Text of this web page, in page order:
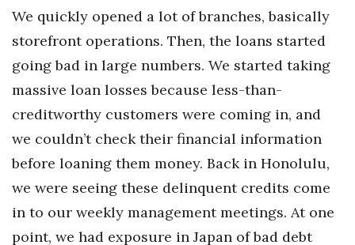
We quickly opened a lot of branches, basically
storefront operations. Then, the loans started
going bad in large numbers. We started taking
massive loan losses because less-than-
creditworthy customers were coming in, and
we couldn’t check their financial information
before loaning them money. Back in Honolulu,
we were seeing these delinquent credits come
in to our weekly management meetings. At one
point, we had exposure in Japan of bad debt